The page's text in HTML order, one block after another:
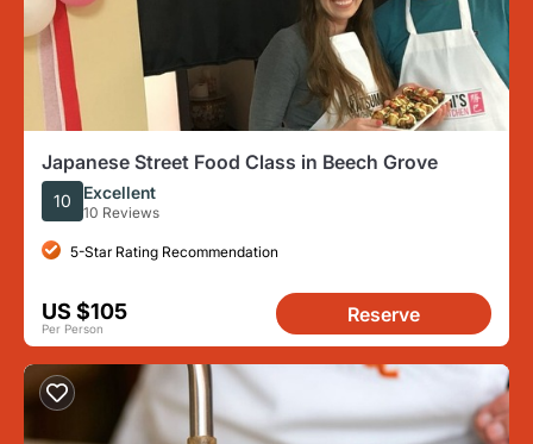
Japanese Street Food Class in Beech Grove
10 Excellent
10 Reviews
5-Star Rating Recommendation
US $105
Per Person
Reserve